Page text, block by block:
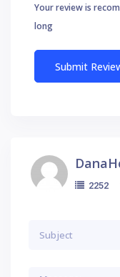
Your review is
long
2252